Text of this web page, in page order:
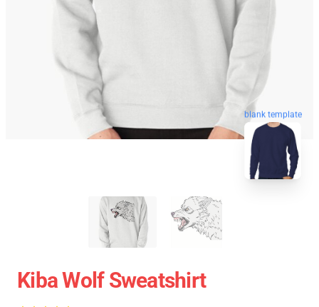
blank template
Kiba Wolf Sweatshirt